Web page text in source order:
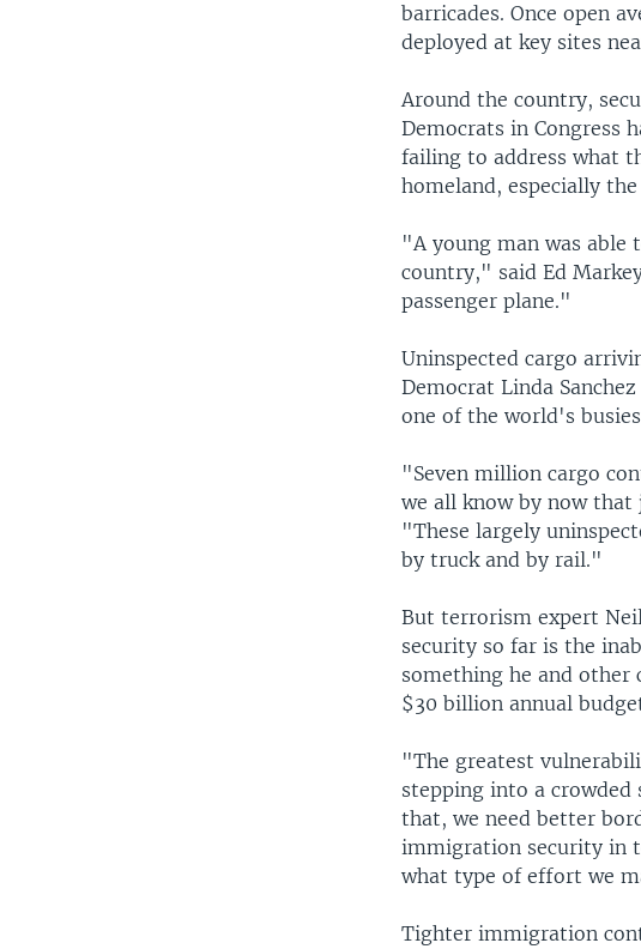
barricades. Once open
deployed at key sites
Around the country,
Democrats in Congress
failing to address what
homeland, especially
"A young man was able
country," said Ed
passenger plane."
Uninspected cargo
Democrat Linda
one of the world's
"Seven million cargo
we all know by now that
"These largely
by truck and by rail."
But terrorism expert
security so far is the
something he and other
$30 billion annual
"The greatest
stepping into a
that, we need better
immigration security in
what type of effort we
Tighter immigration